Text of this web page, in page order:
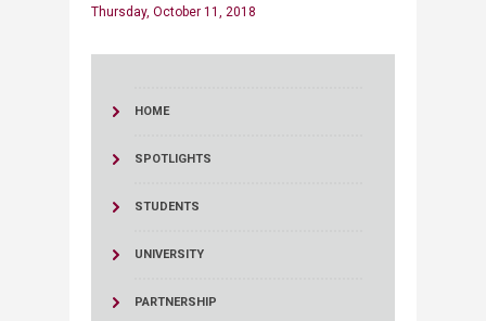
Thursday, October 11, 2018
HOME
SPOTLIGHTS
STUDENTS
UNIVERSITY
PARTNERSHIP